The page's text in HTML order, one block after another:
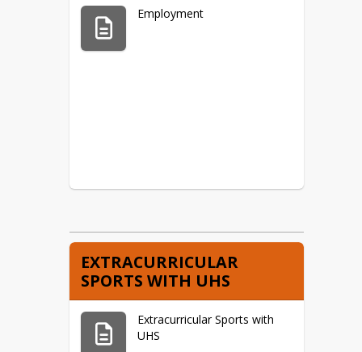
Employment
EXTRACURRICULAR
SPORTS WITH UHS
Extracurricular Sports with
UHS